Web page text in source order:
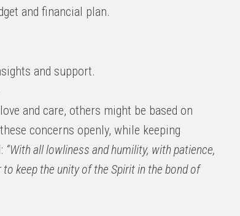
and financial plan.
and support.
and care, others might be based on
concerns openly, while keeping
“With all lowliness and humility, with patience,
keep the unity of the Spirit in the bond of